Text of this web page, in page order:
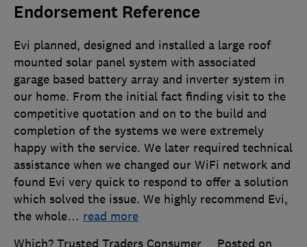
Endorsement Reference
Evi planned, designed and installed a large roof
mounted solar panel system with associated
garage based battery array and inverter system in
our home. From the initial fact finding visit to the
competitive quotation and on to the build and
completion of the systems we were extremely
happy with the service. We later required technical
assistance when we changed our WiFi network and
found Evi very quick to respond to offer a solution
which solved the issue. We highly recommend Evi,
the whole… read more
Which? Trusted Traders Consumer
Posted on